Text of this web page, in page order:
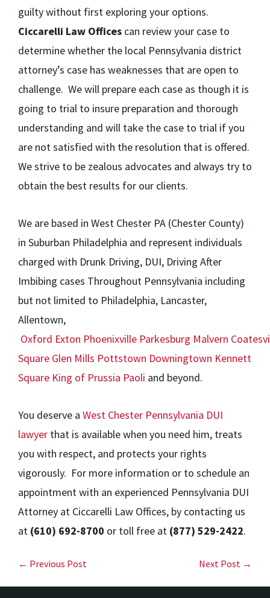
guilty without first exploring your options.
Ciccarelli Law Offices can review your case to
determine whether the local Pennsylvania district
attorney’s case has weaknesses that are open to
challenge. We will prepare each case as though it is
going to trial to insure preparation and thorough
understanding and will take the case to trial if you
are not satisfied with the resolution that is offered.
We strive to be zealous advocates and always try to
obtain the best results for our clients.
We are based in West Chester PA (Chester County)
in Suburban Philadelphia and represent individuals
charged with Drunk Driving, DUI, Driving After
Imbibing cases Throughout Pennsylvania including
but not limited to Philadelphia, Lancaster,
Allentown,
Oxford Exton Phoenixville Parkesburg Malvern
Square Glen Mills Pottstown Downingtown Kennett
Square King of Prussia Paoli and beyond.
You deserve a West Chester Pennsylvania DUI
lawyer that is available when you need him, treats
you with respect, and protects your rights
vigorously. For more information or to schedule an
appointment with an experienced Pennsylvania DUI
Attorney at Ciccarelli Law Offices, by contacting us
at (610) 692-8700 or toll free at (877) 529-2422.
← Previous Post Next Post →